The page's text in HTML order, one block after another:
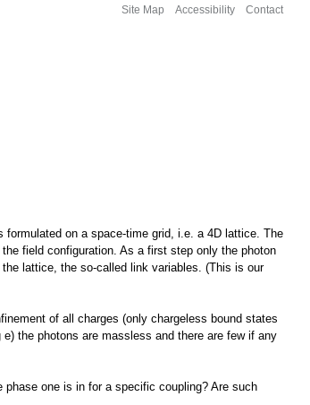
Site Map Accessibility Contact
on a space-time grid, i.e. a 4D lattice. The
field configuration. As a first step only the photon
lattice, the so-called link variables. (This is our
of all charges (only chargeless bound states
the photons are massless and there are few if any
phase one is in for a specific coupling? Are such